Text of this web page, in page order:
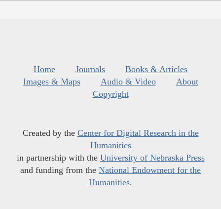
Home Journals
Books & Articles
Images & Maps
Audio & Video
About
Copyright
Created by the Center for Digital Research in the
Humanities
in partnership with the University of Nebraska Press
and funding from the National Endowment for the
Humanities.